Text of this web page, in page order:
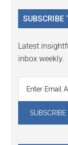
...
SUBSCRIBE
Latest
inbox weekly.